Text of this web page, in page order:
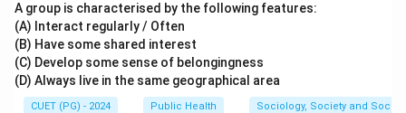
A group is characterised by the following features:
(A) Interact regularly / Often
(B) Have some shared interest
(C) Develop some sense of belongingness
(D) Always live in the same geographical area
CUET (PG) - 2024 Public Health Sociology, Society and